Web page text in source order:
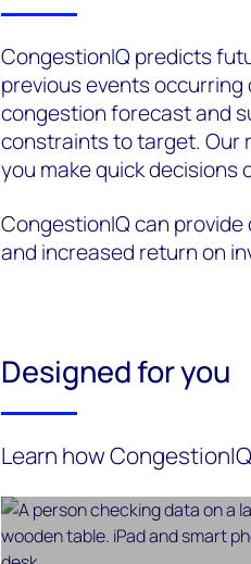
CongestionIQ predicts
previous events
congestion forecast and
constraints to target. Our
you make quick decisions
CongestionIQ can
and increased return on
Designed for you
Learn how